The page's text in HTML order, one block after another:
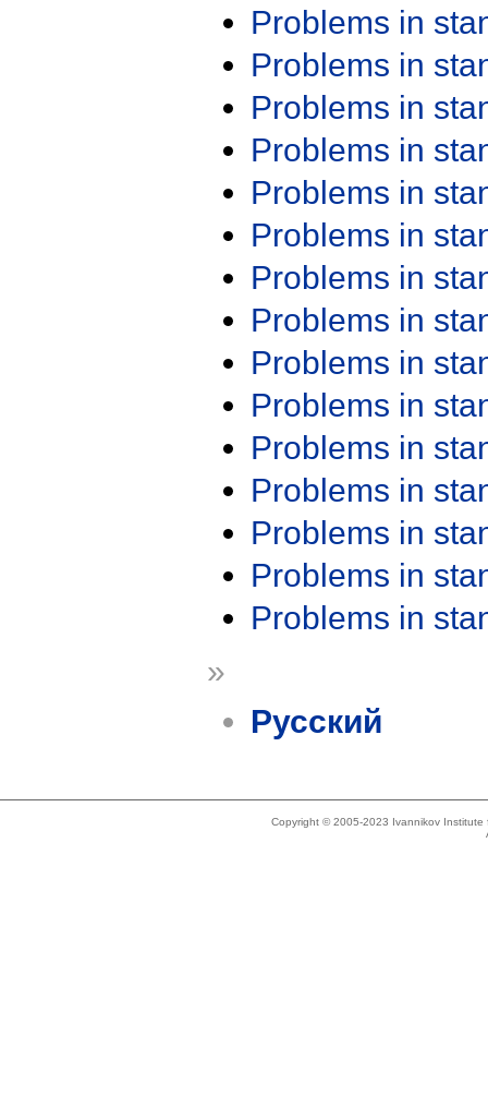
Problems in
Problems in
Problems in
Problems in
Problems in
Problems in
Problems in
Problems in
Problems in
Problems in
Problems in
Problems in
Problems in
Problems in
Problems in
»
Русский
Copyright © 2005-2023 Ivannikov Institute